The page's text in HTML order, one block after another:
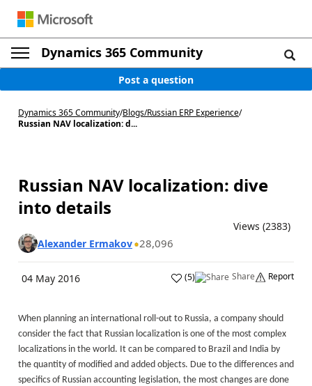
Dynamics 365 Community
Post a question
Dynamics 365 Community/Blogs/Russian ERP Experience/
Russian NAV localization: d...
Russian NAV localization: dive
into details
Views (2383)
Alexander Ermakov 28,096
04 May 2016 (5) Share Report
When planning an international roll-out to Russia, a company should
consider the fact that Russian localization is one of the most complex
localizations in the world. It can be compared to Brazil and India by
the quantity of modified and added objects. Due to the differences and
specifics of Russian accounting legislation, the most changes are done